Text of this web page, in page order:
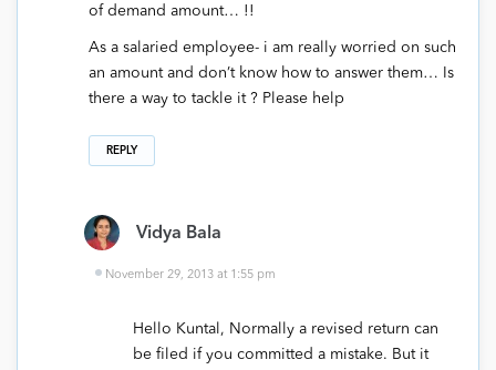
of demand amount… !!
As a salaried employee- i am really worried on such
an amount and don’t know how to answer them… Is
there a way to tackle it ? Please help
REPLY
Vidya Bala
November 29, 2013 at 1:55 pm
Hello Kuntal, Normally a revised return can
be filed if you committed a mistake. But it